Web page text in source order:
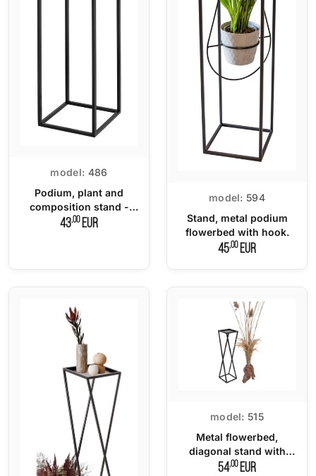
model: 486
Podium, plant and
composition stand -
small
43,00EUR
model: 594
Stand, metal podium
flowerbed with hook.
45,00EUR
model: 515
Metal flowerbed,
diagonal stand with
metal top
54,00EUR